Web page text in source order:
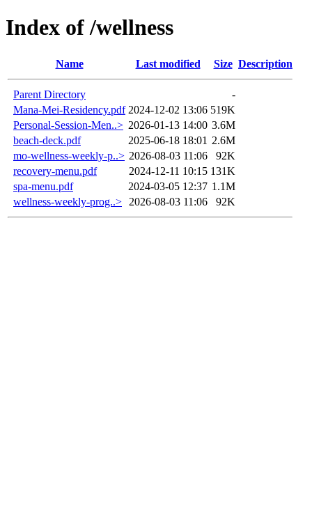
Index of /wellness
Name Last modified Size Description
Parent Directory
-
Mana-Mei-Residency.pdf 2024-12-02 13:06 519K
Personal-Session-Men..> 2026-01-13 14:00 3.6M
beach-deck.pdf
2025-06-18 18:01 2.6M
mo-wellness-weekly-p..> 2026-08-03 11:06
92K
recovery-menu.pdf
2024-12-11 10:15 131K
spa-menu.pdf
2024-03-05 12:37 1.1M
wellness-weekly-prog..>
2026-08-03 11:06 92K